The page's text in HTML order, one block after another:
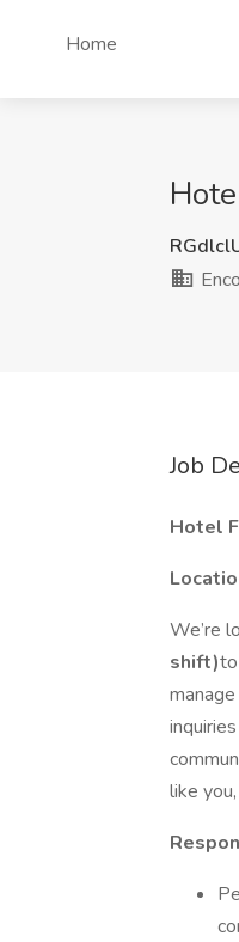
Home
Job
Hotel
We’re
shift)
like